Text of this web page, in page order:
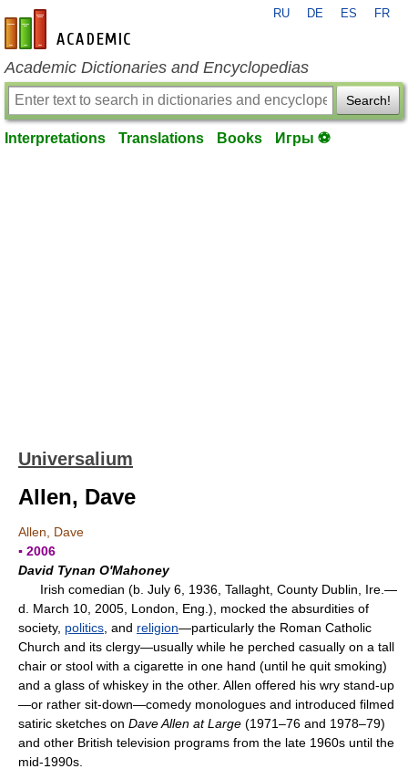
en-academic.com
RU DE ES FR
Academic Dictionaries and Encyclopedias
Search!
Interpretations Translations Books Игры ⚽
Universalium
Allen, Dave
Allen, Dave
▪ 2006
David Tynan O'Mahoney
Irish comedian (b. July 6, 1936, Tallaght, County Dublin, Ire.—
d. March 10, 2005, London, Eng.), mocked the absurdities of
society, politics , and religion—particularly the Roman Catholic
Church and its clergy—usually while he perched casually on a tall
chair or stool with a cigarette in one hand (until he quit smoking)
and a glass of whiskey in the other. Allen offered his wry stand-up
—or rather sit-down—comedy monologues and introduced filmed
satiric sketches on Dave Allen at Large (1971–76 and 1978–79)
and other British television programs from the late 1960s until the
mid-1990s.